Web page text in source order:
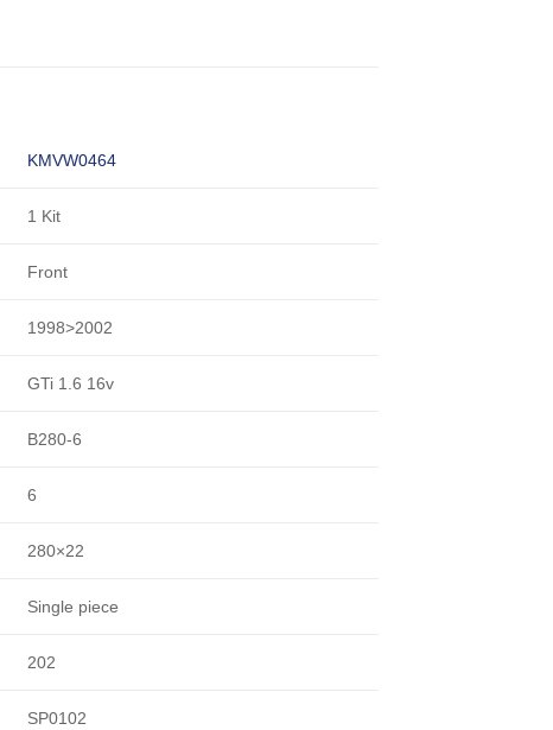
KMVW0464
1 Kit
Front
1998>2002
GTi 1.6 16v
B280-6
6
280×22
Single piece
202
SP0102